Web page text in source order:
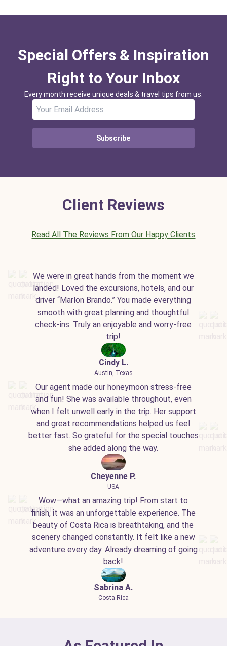
Special Offers & Inspiration
Right to Your Inbox
Every month receive unique deals & travel tips from us.
Subscribe
Client Reviews
Read All The Reviews From Our Happy Clients
We were in great hands from the moment we
landed! Loved the excursions, hotels, and our
driver “Marlon Brando.” You made everything
smooth with great planning and thoughtful
check-ins. Truly an enjoyable and worry-free
trip!
Cindy L.
Austin, Texas
Our agent made our honeymoon stress-free
and fun! She was available throughout, even
when I felt unwell early in the trip. Her support
and great recommendations helped us feel
better fast. So grateful for the special touches
she added along the way.
Cheyenne P.
USA
Wow—what an amazing trip! From start to
finish, it was an unforgettable experience. The
beauty of Costa Rica is breathtaking, and the
scenery changed constantly. It felt like a new
adventure every day. Already dreaming of going
back!
Sabrina A.
Costa Rica